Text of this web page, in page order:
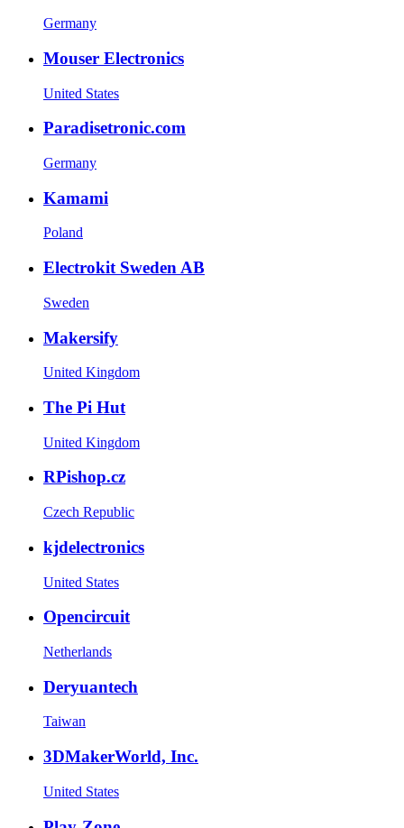
Germany
Mouser Electronics
United States
Paradisetronic.com
Germany
Kamami
Poland
Electrokit Sweden AB
Sweden
Makersify
United Kingdom
The Pi Hut
United Kingdom
RPishop.cz
Czech Republic
kjdelectronics
United States
Opencircuit
Netherlands
Deryuantech
Taiwan
3DMakerWorld, Inc.
United States